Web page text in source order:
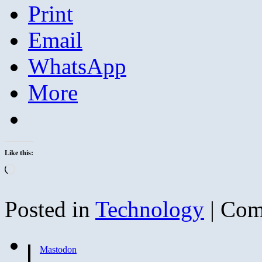
Print
Email
WhatsApp
More
Like this:
Posted in Technology |
Mastodon